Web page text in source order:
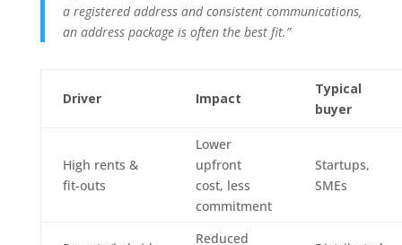
a registered address and consistent communications,
an address package is often the best fit.”
Driver Impact
Typical
buyer
High rents &
fit-outs
Lower
upfront
cost, less
commitment
Startups,
SMEs
Reduced